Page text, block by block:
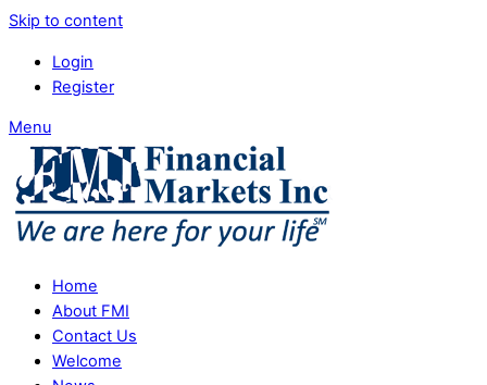
Skip to content
Login
Register
Menu
Home
About FMI
Contact Us
Welcome